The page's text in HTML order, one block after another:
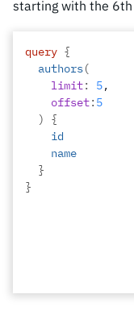
starting with the 6th
query {
authors(
limit: 5,
offset: 5
)
{
id
name
}
}